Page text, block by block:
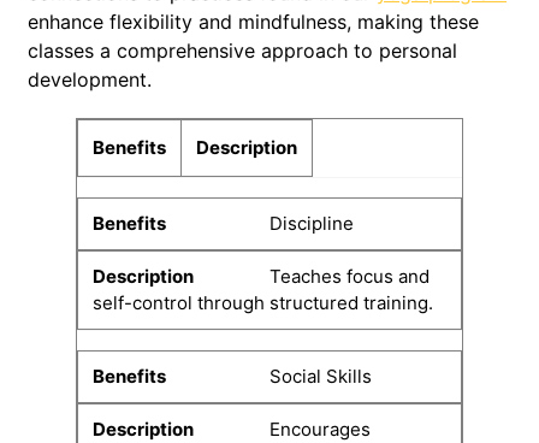
enhance flexibility and mindfulness, making these
classes a comprehensive approach to personal
development.
Benefits Description
Discipline
Teaches focus and
self-control through structured training.
Social Skills
Encourages